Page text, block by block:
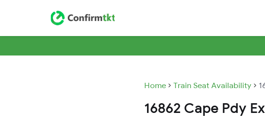
Home Train Seat Availability
16862 Cape Pdy